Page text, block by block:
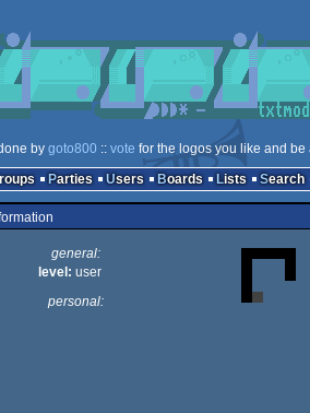
by goto800 :: vote for the logos you like and be
Parties Users Boards Lists Search
general:
level: user
personal: